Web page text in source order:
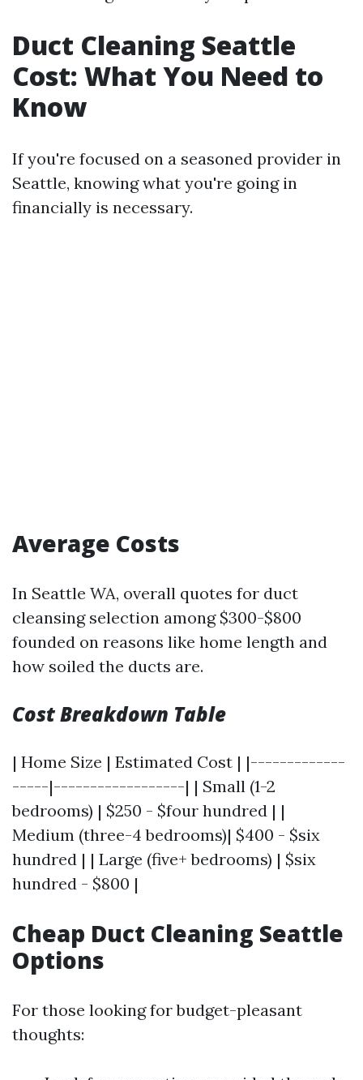
Duct Cleaning Seattle
Cost: What You Need to
Know
If you're focused on a seasoned provider in
Seattle, knowing what you're going in
financially is necessary.
Average Costs
In Seattle WA, overall quotes for duct
cleansing selection among $300-$800
founded on reasons like home length and
how soiled the ducts are.
Cost Breakdown Table
| Home Size | Estimated Cost | |-------------
-----|------------------| | Small (1-2
bedrooms) | $250 - $four hundred | |
Medium (three-4 bedrooms)| $400 - $six
hundred | | Large (five+ bedrooms) | $six
hundred - $800 |
Cheap Duct Cleaning Seattle
Options
For those looking for budget-pleasant
thoughts: